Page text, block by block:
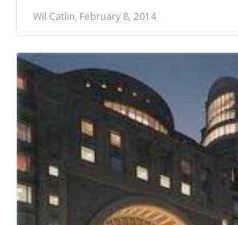
Wil Catlin, February 8, 2014